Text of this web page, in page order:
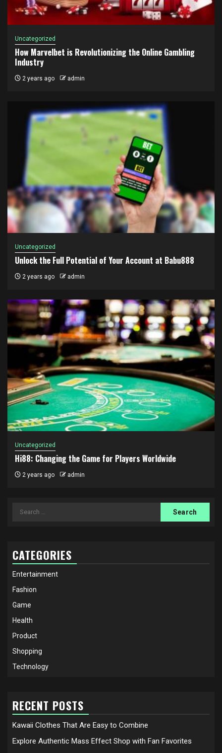
Uncategorized
How Marvelbet is Revolutionizing the Online Gambling
Industry
2 years ago admin
Uncategorized
Unlock the Full Potential of Your Account at Babu888
2 years ago admin
Uncategorized
Hi88: Changing the Game for Players Worldwide
2 years ago admin
Search
CATEGORIES
Entertainment
Fashion
Game
Health
Product
Shopping
Technology
RECENT POSTS
Kawaii Clothes That Are Easy to Combine
Explore Authentic Mass Effect Shop with Fan Favorites